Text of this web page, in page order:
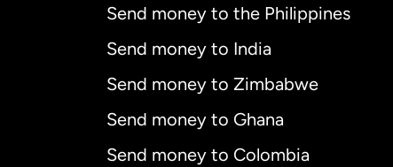
Send money to the Philippines
Send money to India
Send money to Zimbabwe
Send money to Ghana
Send money to Colombia